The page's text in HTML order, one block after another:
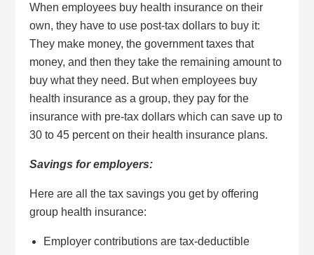
When employees buy health insurance on their
own, they have to use post-tax dollars to buy it:
They make money, the government taxes that
money, and then they take the remaining amount to
buy what they need. But when employees buy
health insurance as a group, they pay for the
insurance with pre-tax dollars which can save up to
30 to 45 percent on their health insurance plans.
Savings for employers:
Here are all the tax savings you get by offering
group health insurance:
Employer contributions are tax-deductible